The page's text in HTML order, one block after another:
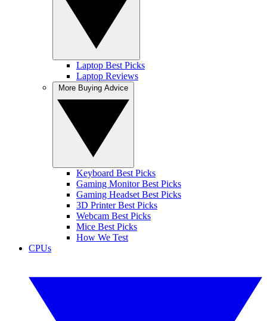
Laptop Best Picks
Laptop Reviews
Keyboard Best Picks
Gaming Monitor Best Picks
Gaming Headset Best Picks
3D Printer Best Picks
Webcam Best Picks
Mice Best Picks
How We Test
CPUs